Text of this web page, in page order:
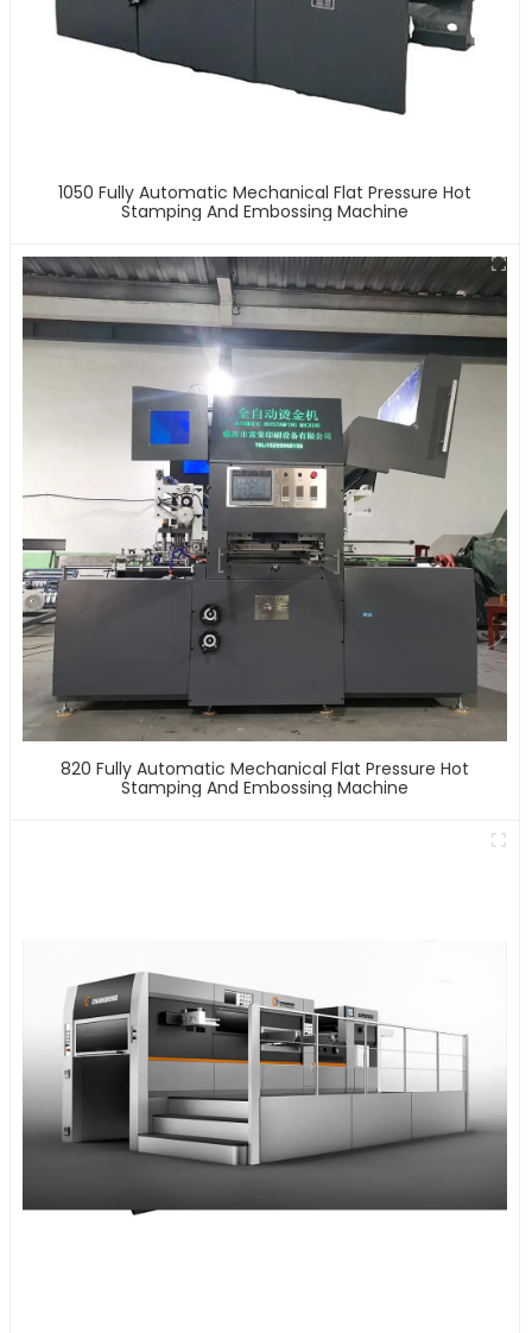
1050 Fully Automatic Mechanical Flat Pressure Hot
Stamping And Embossing Machine
820 Fully Automatic Mechanical Flat Pressure Hot
Stamping And Embossing Machine